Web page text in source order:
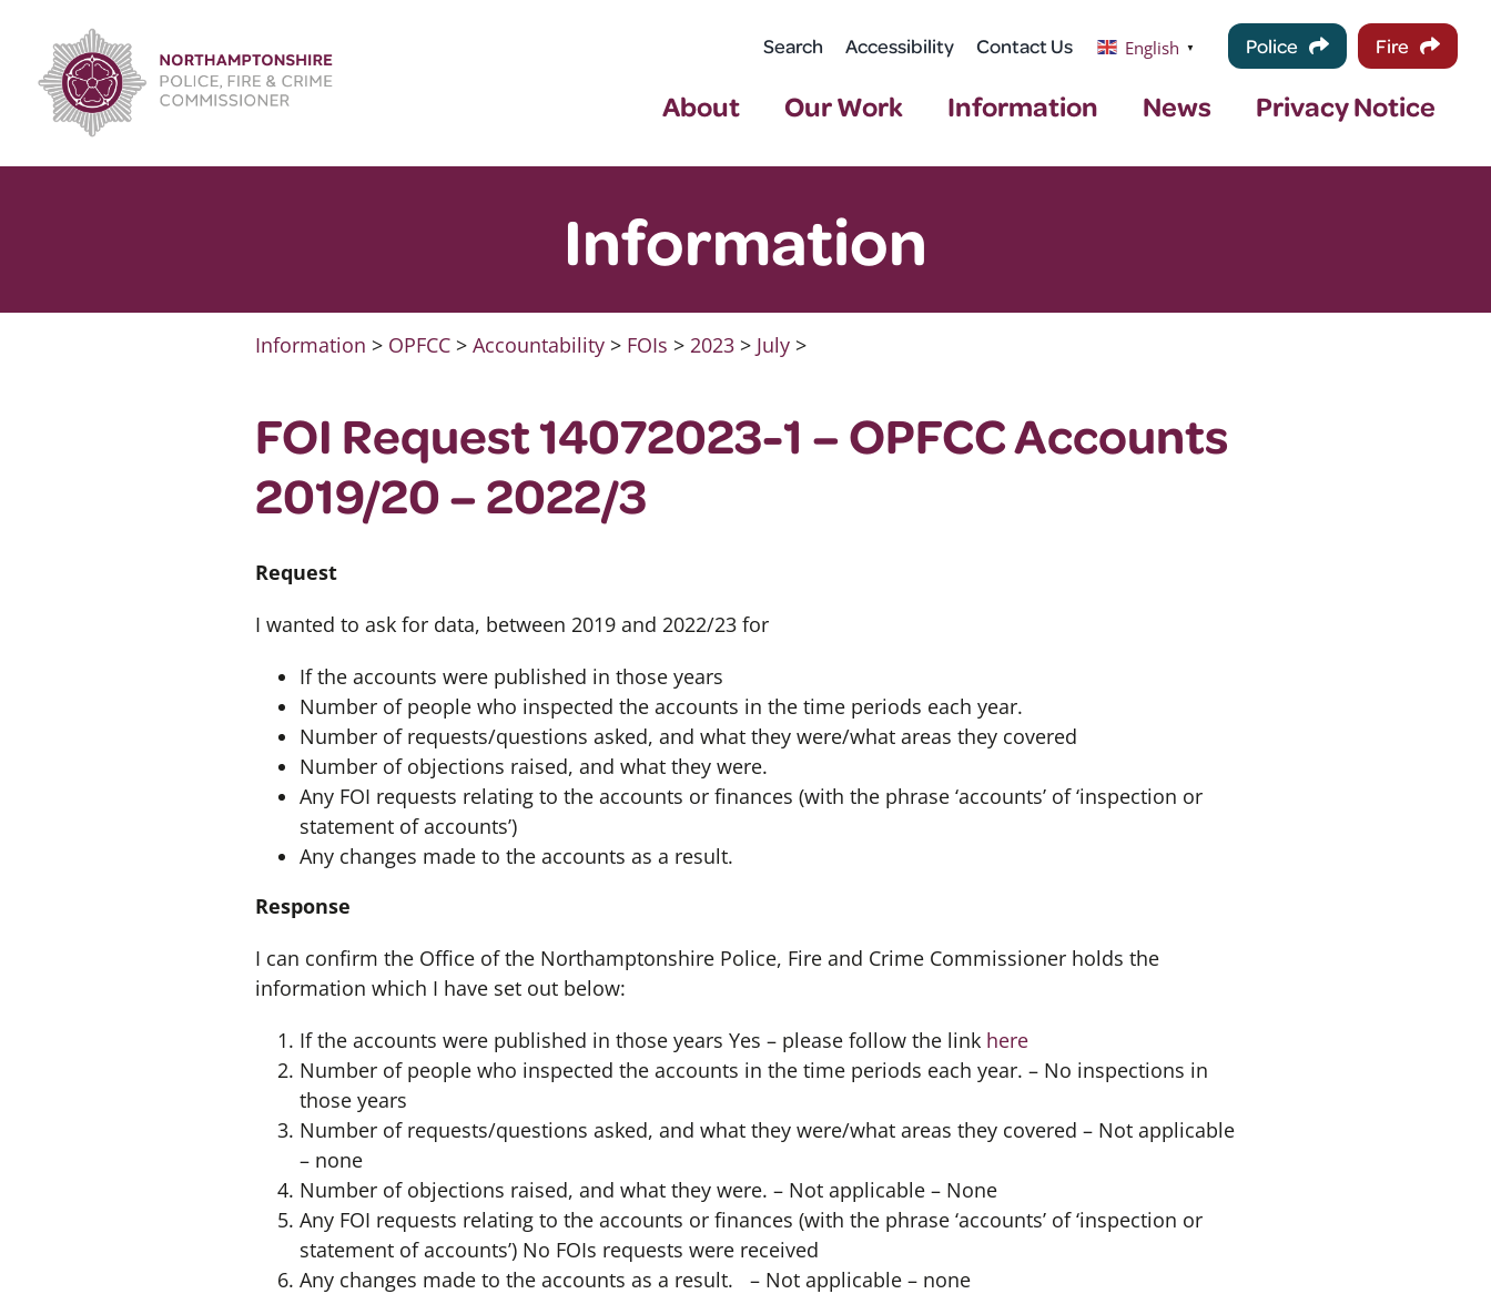
content
Search Accessibility Contact Us English ▼ Police Fire
About Our Work Information News Privacy Notice
Information
Information > OPFCC >Accountability > FOIs >2023 > July >
FOI Request 14072023-1 – OPFCC Accounts
2019/20 – 2022/3
Request
I wanted to ask for data, between 2019 and 2022/23 for
If the accounts were published in those years
Number of people who inspected the accounts in the time periods each year.
Number of requests/questions asked, and what they were/what areas they covered
Number of objections raised, and what they were.
Any FOI requests relating to the accounts or finances (with the phrase ‘accounts’ of ‘inspection or
statement of accounts’)
Any changes made to the accounts as a result.
Response
I can confirm the Office of the Northamptonshire Police, Fire and Crime Commissioner holds the
information which I have set out below:
If the accounts were published in those years Yes – please follow the link here
Number of people who inspected the accounts in the time periods each year. – No inspections in
those years
Number of requests/questions asked, and what they were/what areas they covered – Not applicable
– none
Number of objections raised, and what they were. – Not applicable – None
Any FOI requests relating to the accounts or finances (with the phrase ‘accounts’ of ‘inspection or
statement of accounts’) No FOIs requests were received
Any changes made to the accounts as a result. – Not applicable – none